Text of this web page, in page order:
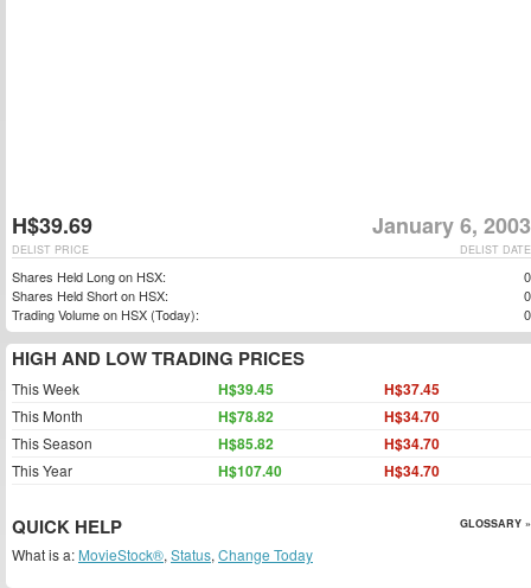
H$39.69 January 6, 2003
DELIST DATE
DELIST PRICE
Shares Held Long on HSX:
0
Shares Held Short on HSX:
0
Trading Volume on HSX (Today):
0
HIGH AND LOW TRADING PRICES
This Week H$39.45 H$37.45
This Month H$78.82 H$34.70
This Season H$85.82 H$34.70
This Year H$107.40 H$34.70
QUICK HELP GLOSSARY »
What is a: MovieStock®, Status, Change Today